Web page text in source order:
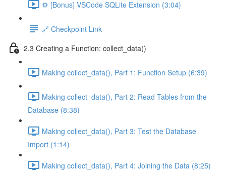
⚙️ [Bonus] VSCode SQLite Extension (3:04)
🔗 Checkpoint Link
2.3 Creating a Function: collect_data()
Making collect_data(), Part 1: Function Setup (6:39)
Making collect_data(), Part 2: Read Tables from the
Database (8:38)
Making collect_data(), Part 3: Test the Database
Import (1:14)
Making collect_data(), Part 4: Joining the Data (8:25)